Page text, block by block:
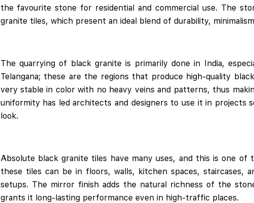
the favourite stone for residential and commercial use. The
granite tiles, which present an ideal blend of durability,
The quarrying of black granite is primarily done in India,
Telangana; these are the regions that produce high-quality
very stable in color with no heavy veins and patterns, thus
uniformity has led architects and designers to use it in projects
look.
Absolute black granite tiles have many uses, and this is one
these tiles can be in floors, walls, kitchen spaces, staircases,
setups. The mirror finish adds the natural richness of the
grants it long-lasting performance even in high-traffic places.